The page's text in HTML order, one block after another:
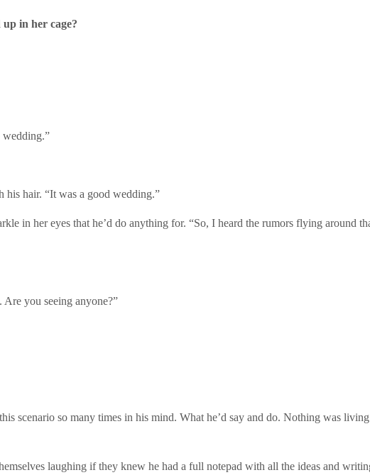
in her cage?
wedding.”
his hair. “It was a good wedding.”
in her eyes that he’d do anything for. “So, I heard the rumors flying around
you seeing anyone?”
scenario so many times in his mind. What he’d say and do. Nothing was
laughing if they knew he had a full notepad with all the ideas and